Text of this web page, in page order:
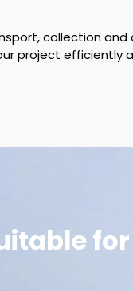
collection
project efficiently